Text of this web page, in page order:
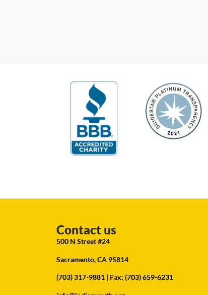
Contact us
500 N Street #24
Sacramento, CA 95814
(703) 317-9881 | Fax: (703) 659-6231